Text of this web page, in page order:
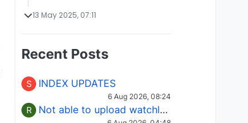
13 May 2025, 07:11
Recent Posts
S INDEX UPDATES
6 Aug 2026, 08:24
R Not able to upload watchlist on tradepoint